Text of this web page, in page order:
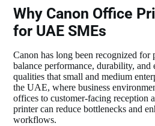
Why Canon Office
for UAE SMEs
Canon has long been recognized for
balance performance, durability,
qualities that small and medium
the UAE, where business
offices to customer‑facing reception
printer can reduce bottlenecks and
workflows.